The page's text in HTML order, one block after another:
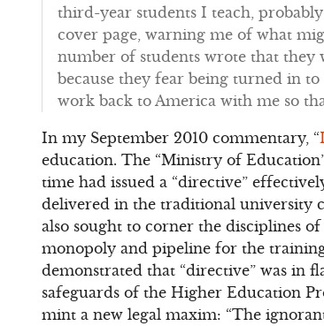
third-year students I teach,
cover page, warning me of what
number of students wrote that they
because they fear being turned in
work back to America with me so
In my September 2010 commentary, “
education. The “Ministry of
time had issued a “directive”
delivered in the traditional university
also sought to corner the disciplines
monopoly and pipeline for the
demonstrated that “directive” was in
safeguards of the Higher Education
mint a new legal maxim: “The